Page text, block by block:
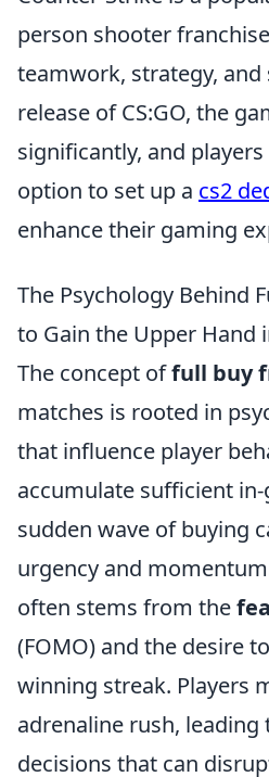
person shooter
teamwork, strategy, and
release of CS:GO, the
significantly, and
option to set up a cs2
enhance their gaming
The Psychology Behind
to Gain the Upper Hand
The concept offull buy
matches is rooted in
that influence player
accumulate sufficient
sudden wave of buying
urgency and
often stems from the
(FOMO) and the desire
winning streak. Players
adrenaline rush, leading
decisions that can